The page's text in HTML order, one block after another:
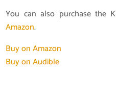
You can also purchase the
Amazon.
Buy on Amazon
Buy on Audible